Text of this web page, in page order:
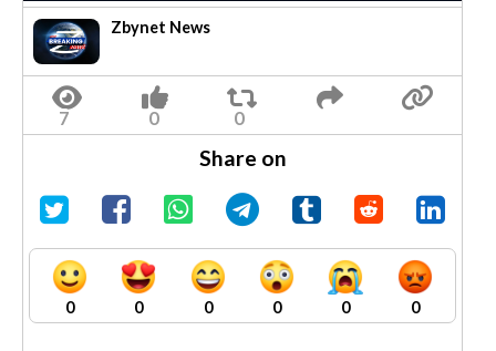
Zbynet News
Share on
0 0 0 0 0 0